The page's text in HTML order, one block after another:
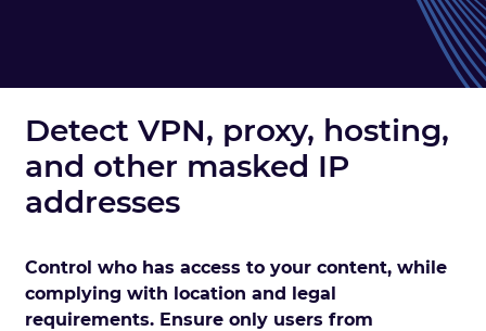
Detect VPN, proxy, hosting,
and other masked IP
addresses
Control who has access to your content, while
complying with location and legal
requirements. Ensure only users from